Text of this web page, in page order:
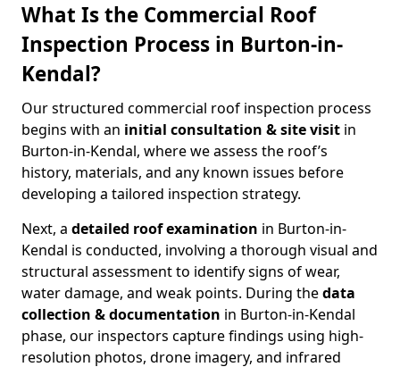
What Is the Commercial Roof
Inspection Process in Burton-in-
Kendal?
Our structured commercial roof inspection process
begins with an initial consultation & site visit in
Burton-in-Kendal, where we assess the roof’s
history, materials, and any known issues before
developing a tailored inspection strategy.
Next, a detailed roof examination in Burton-in-
Kendal is conducted, involving a thorough visual and
structural assessment to identify signs of wear,
water damage, and weak points. During thedata
collection & documentation in Burton-in-Kendal
phase, our inspectors capture findings using high-
resolution photos, drone imagery, and infrared